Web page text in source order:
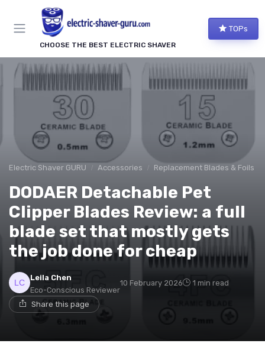
CHOOSE THE BEST ELECTRIC SHAVER
TOPs
Electric Shaver GURU Accessories Replacement Blades & Foils
DODAER Detachable Pet
Clipper Blades Review: a full
blade set that mostly gets
the job done for cheap
Leila Chen
Eco-Conscious Reviewer
10 February 2026 1 min read
Share this page